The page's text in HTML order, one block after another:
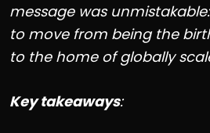
message was
to move from being the
to the home of globally
Key takeaways: